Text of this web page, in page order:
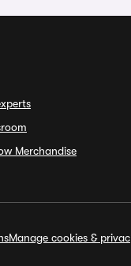
Merchandise
Manage cookies &